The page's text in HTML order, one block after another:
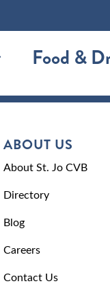
Food &
ABOUT US
About St. Jo CVB
Directory
Blog
Careers
Contact Us